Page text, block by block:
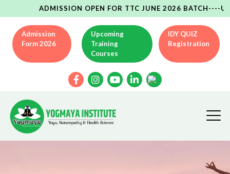
ADMISSION OPEN FOR TTC JUNE 2026 BATCH----
Admission
Form 2026
Upcoming
Training
Courses
IDY QUIZ
Registration